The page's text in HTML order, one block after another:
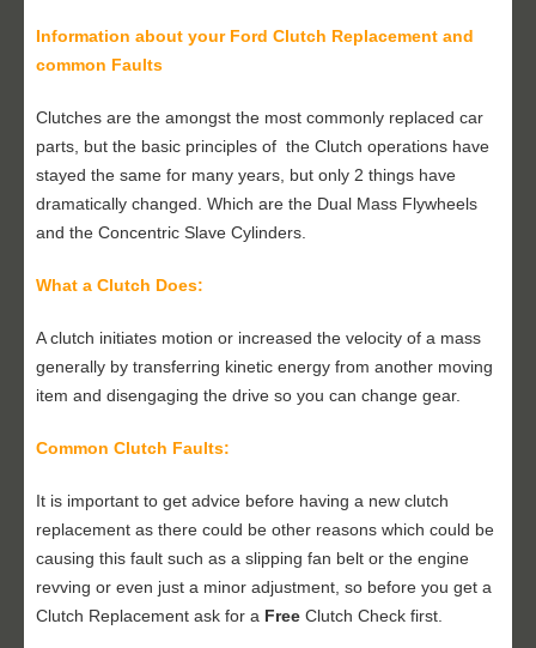
Information about your Ford Clutch Replacement and
common Faults
Clutches are the amongst the most commonly replaced car
parts, but the basic principles of the Clutch operations have
stayed the same for many years, but only 2 things have
dramatically changed. Which are the Dual Mass Flywheels
and the Concentric Slave Cylinders.
What a Clutch Does:
A clutch initiates motion or increased the velocity of a mass
generally by transferring kinetic energy from another moving
item and disengaging the drive so you can change gear.
Common Clutch Faults:
It is important to get advice before having a new clutch
replacement as there could be other reasons which could be
causing this fault such as a slipping fan belt or the engine
revving or even just a minor adjustment, so before you get a
Clutch Replacement ask for a Free Clutch Check first.